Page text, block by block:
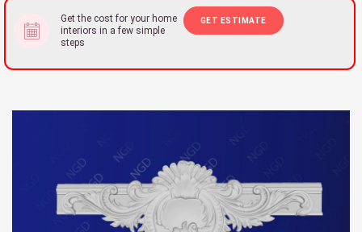
Get the cost for your home
interiors in a few simple
steps
GET ESTIMATE